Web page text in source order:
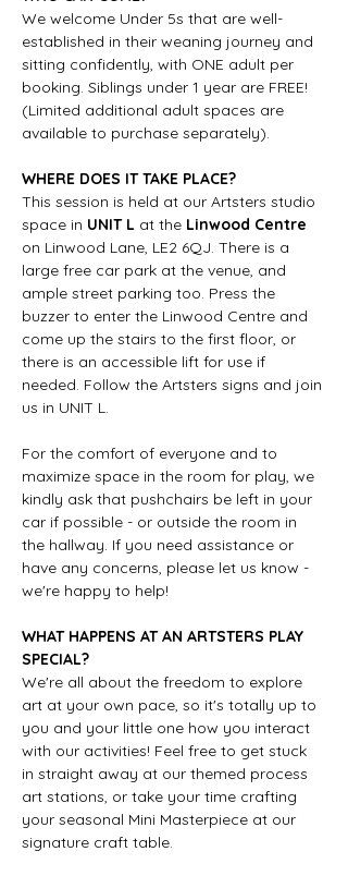
We welcome Under 5s that are well-
established in their weaning journey and
sitting confidently, with ONE adult per
booking. Siblings under 1 year are FREE!
(Limited additional adult spaces are
available to purchase separately).
WHERE DOES IT TAKE PLACE?
This session is held at our Artsters studio
space in UNIT L at the Linwood Centre
on Linwood Lane, LE2 6QJ. There is a
large free car park at the venue, and
ample street parking too. Press the
buzzer to enter the Linwood Centre and
come up the stairs to the first floor, or
there is an accessible lift for use if
needed. Follow the Artsters signs and join
us in UNIT L.
For the comfort of everyone and to
maximize space in the room for play, we
kindly ask that pushchairs be left in your
car if possible - or outside the room in
the hallway. If you need assistance or
have any concerns, please let us know -
we're happy to help!
WHAT HAPPENS AT AN ARTSTERS PLAY
SPECIAL?
We're all about the freedom to explore
art at your own pace, so it's totally up to
you and your little one how you interact
with our activities! Feel free to get stuck
in straight away at our themed process
art stations, or take your time crafting
your seasonal Mini Masterpiece at our
signature craft table.